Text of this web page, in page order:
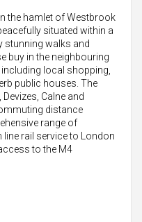
the hamlet of Westbrook
situated within a
stunning walks and
buy in the neighbouring
local shopping,
public houses. The
Calne and
distance
range of
rail service to London
to the M4